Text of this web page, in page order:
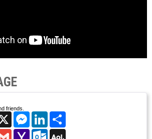
friends.
X Messenger
LinkedIn
GmailYahooOutlook.com